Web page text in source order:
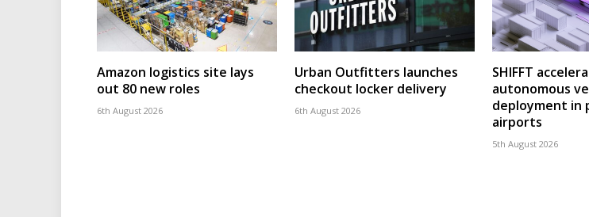
Amazon logistics site lays
out 80 new roles
6th August 2026
Urban Outfitters launches
checkout locker delivery
6th August 2026
SHIFFT
autonomous
deployment in
airports
5th August 2026